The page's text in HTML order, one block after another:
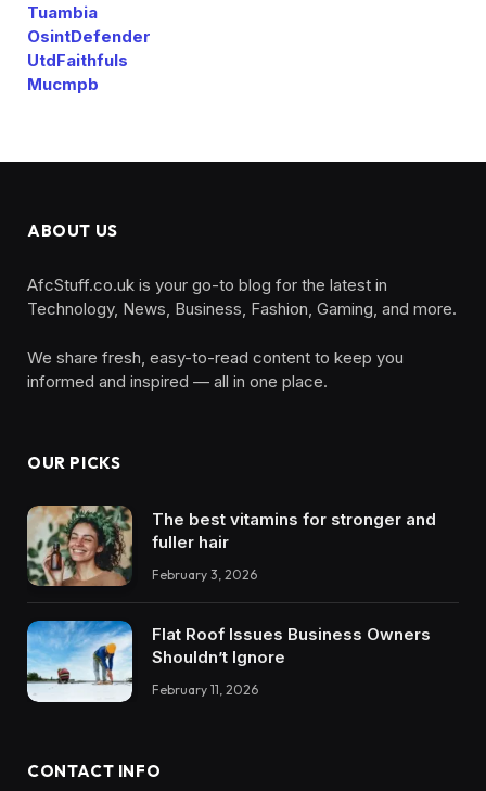
Tuambia
OsintDefender
UtdFaithfuls
Mucmpb
ABOUT US
AfcStuff.co.uk is your go-to blog for the latest in
Technology, News, Business, Fashion, Gaming, and more.
We share fresh, easy-to-read content to keep you
informed and inspired — all in one place.
OUR PICKS
The best vitamins for stronger and
fuller hair
February 3, 2026
Flat Roof Issues Business Owners
Shouldn’t Ignore
February 11, 2026
CONTACT INFO